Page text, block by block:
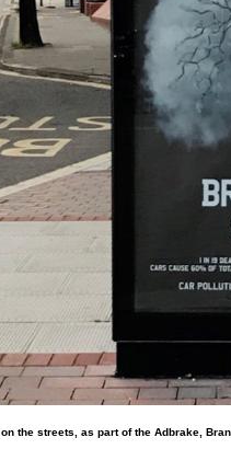
the streets, as part of the Adbrake,